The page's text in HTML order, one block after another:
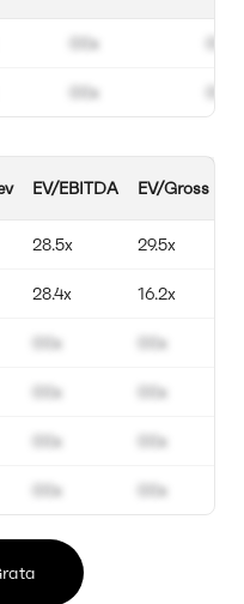
00x
00x
EV/EBITDA
28.5x
28.4x
00x
00x
00x
00x
EV/Gross
29.5x
16.2x
00x
00x
00x
00x